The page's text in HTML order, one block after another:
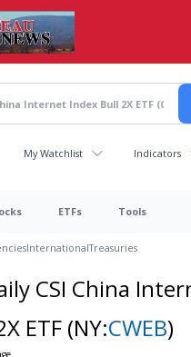
My Watchlist Indicators
ETFs Tools
InternationalTreasuries
CSI China
ETF (NY:CWEB)